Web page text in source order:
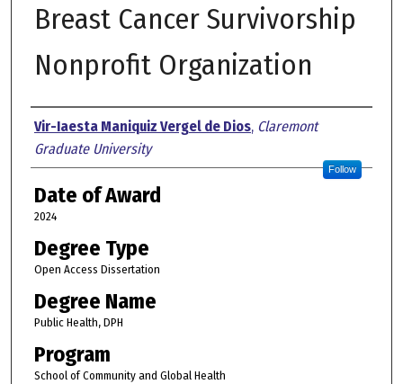
Breast Cancer Survivorship
Nonprofit Organization
Author
Vir-Iaesta Maniquiz Vergel de Dios, Claremont
Graduate University
Follow
Date of Award
2024
Degree Type
Open Access Dissertation
Degree Name
Public Health, DPH
Program
School of Community and Global Health